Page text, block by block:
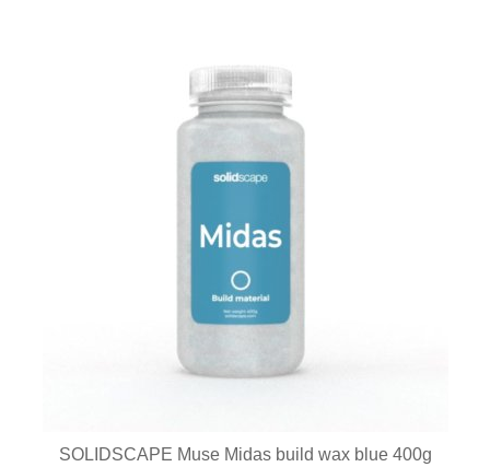
SOLIDSCAPE Muse Midas build wax blue 400g